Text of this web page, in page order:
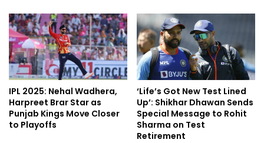
IPL 2025: Nehal Wadhera,
Harpreet Brar Star as
Punjab Kings Move Closer
to Playoffs
‘Life’s Got New Test Lined
Up’: Shikhar Dhawan Sends
Special Message to Rohit
Sharma on Test
Retirement